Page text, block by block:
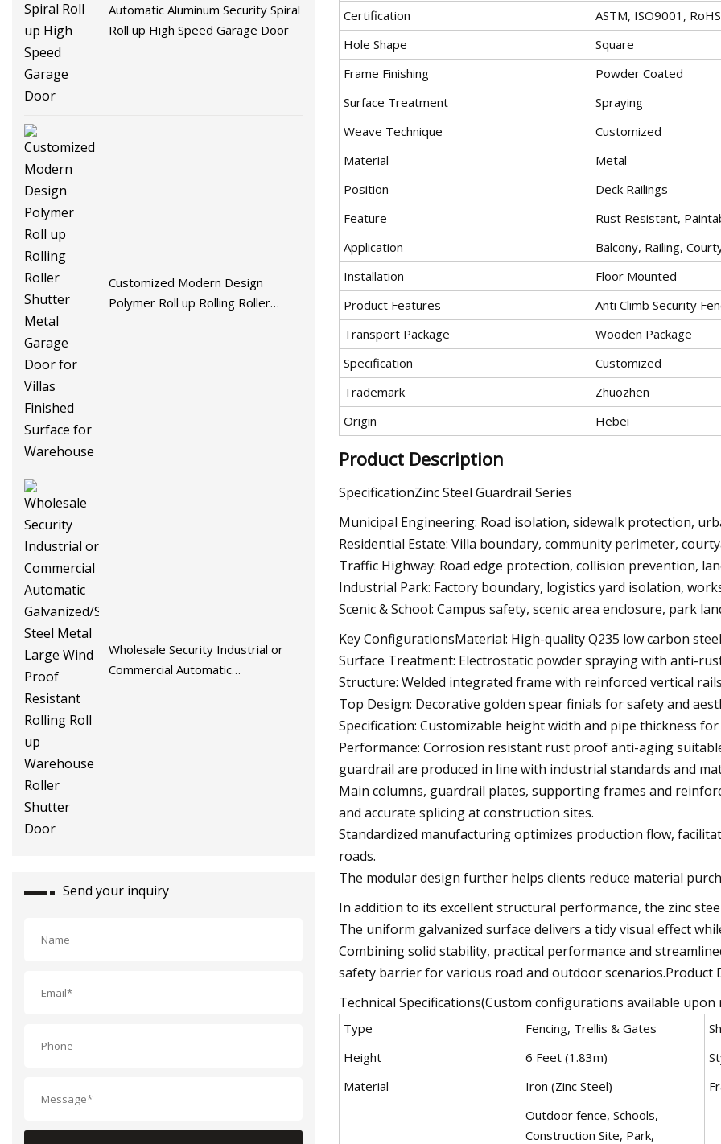
Automatic Aluminum Security Spiral
Roll up High Speed Garage Door
Customized Modern Design
Polymer Roll up Rolling Roller
Wholesale Security Industrial or
Commercial Automatic
Send your inquiry
Certification
ASTM, ISO9001,
Hole Shape
Square
Frame Finishing
Powder Coated
Surface Treatment
Spraying
Weave Technique
Customized
Material
Metal
Position
Deck Railings
Feature
Rust Resistant,
Application
Balcony, Railing,
Installation
Floor Mounted
Product Features
Anti Climb Security
Transport Package
Wooden Package
Specification
Customized
Trademark
Zhuozhen
Origin
Hebei
Product Description
SpecificationZinc Steel Guardrail Series
Municipal Engineering: Road isolation, sidewalk protection,
Residential Estate: Villa boundary, community perimeter,
Traffic Highway: Road edge protection, collision prevention,
Industrial Park: Factory boundary, logistics yard isolation,
Scenic & School: Campus safety, scenic area enclosure, park
Key ConfigurationsMaterial: High-quality Q235 low carbon
Surface Treatment: Electrostatic powder spraying with anti-
Structure: Welded integrated frame with reinforced vertical
Top Design: Decorative golden spear finials for safety and
Specification: Customizable height width and pipe thickness
Performance: Corrosion resistant rust proof anti-aging
guardrail are produced in line with industrial standards and
Main columns, guardrail plates, supporting frames and
and accurate splicing at construction sites.
Standardized manufacturing optimizes production flow,
roads.
The modular design further helps clients reduce material
In addition to its excellent structural performance, the zinc
The uniform galvanized surface delivers a tidy visual effect
Combining solid stability, practical performance and
safety barrier for various road and outdoor scenarios.Product
Technical Specifications(Custom configurations available upon
Type Fencing, Trellis & Gates
Height
6 Feet (1.83m)
Material
Iron (Zinc Steel)
Outdoor fence, Schools,
Construction Site, Park,